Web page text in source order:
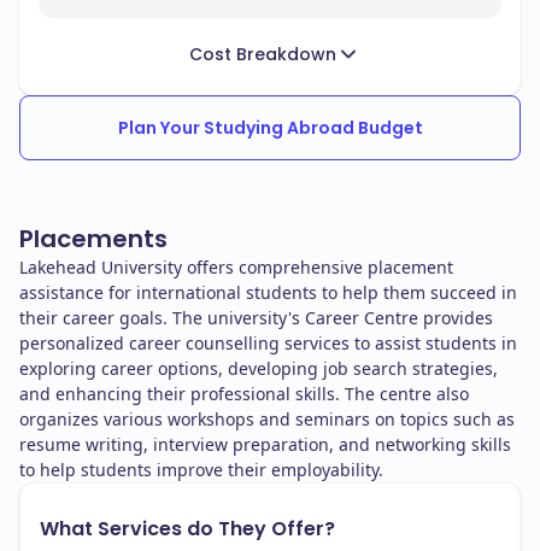
Cost Breakdown
Plan Your Studying Abroad Budget
Placements
Lakehead University offers comprehensive placement
assistance for international students to help them succeed in
their career goals. The university's Career Centre provides
personalized career counselling services to assist students in
exploring career options, developing job search strategies,
and enhancing their professional skills. The centre also
organizes various workshops and seminars on topics such as
resume writing, interview preparation, and networking skills
to help students improve their employability.
What Services do They Offer?